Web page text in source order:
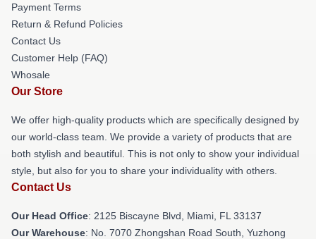
Payment Terms
Return & Refund Policies
Contact Us
Customer Help (FAQ)
Whosale
Our Store
We offer high-quality products which are specifically designed by
our world-class team. We provide a variety of products that are
both stylish and beautiful. This is not only to show your individual
style, but also for you to share your individuality with others.
Contact Us
Our Head Office: 2125 Biscayne Blvd, Miami, FL 33137
Our Warehouse: No. 7070 Zhongshan Road South, Yuzhong